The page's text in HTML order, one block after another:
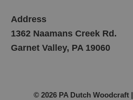
Address
1362 Naamans Creek Rd.
Garnet Valley, PA 19060
© 2026 PA Dutch Woodcraft |